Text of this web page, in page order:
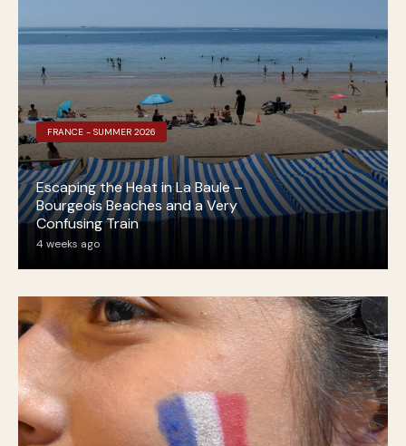
FRANCE - SUMMER 2026
Escaping the Heat in La Baule –
Bourgeois Beaches and a Very
Confusing Train
4 weeks ago